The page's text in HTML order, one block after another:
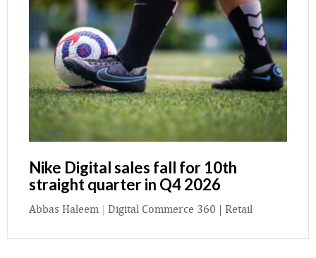
Nike Digital sales fall for 10th
straight quarter in Q4 2026
Abbas Haleem | Digital Commerce 360 | Retail